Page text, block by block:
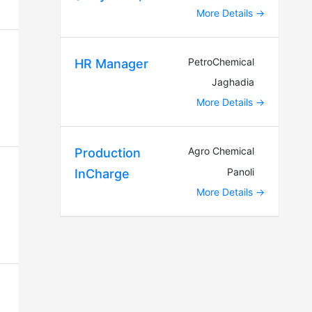
More Details
HR Manager
PetroChemical
Jaghadia
More Details
Production
InCharge
Agro Chemical
Panoli
More Details